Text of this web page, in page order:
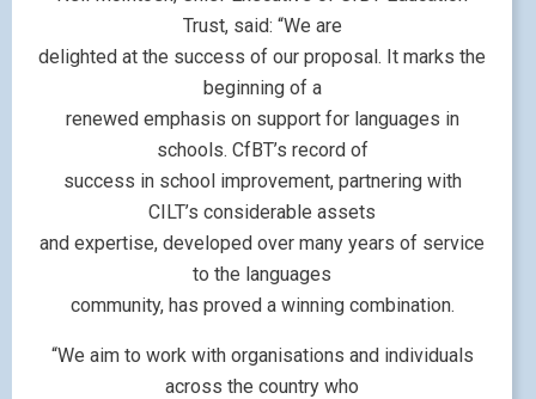
Trust, said: “We are
delighted at the success of our proposal. It marks the
beginning of a
renewed emphasis on support for languages in
schools. CfBT’s record of
success in school improvement, partnering with
CILT’s considerable assets
and expertise, developed over many years of service
to the languages
community, has proved a winning combination.
“We aim to work with organisations and individuals
across the country who